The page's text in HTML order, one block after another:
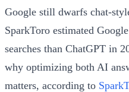
Google still dwarfs chat-
SparkToro estimated
searches than ChatGPT in
why optimizing both AI
matters, according to